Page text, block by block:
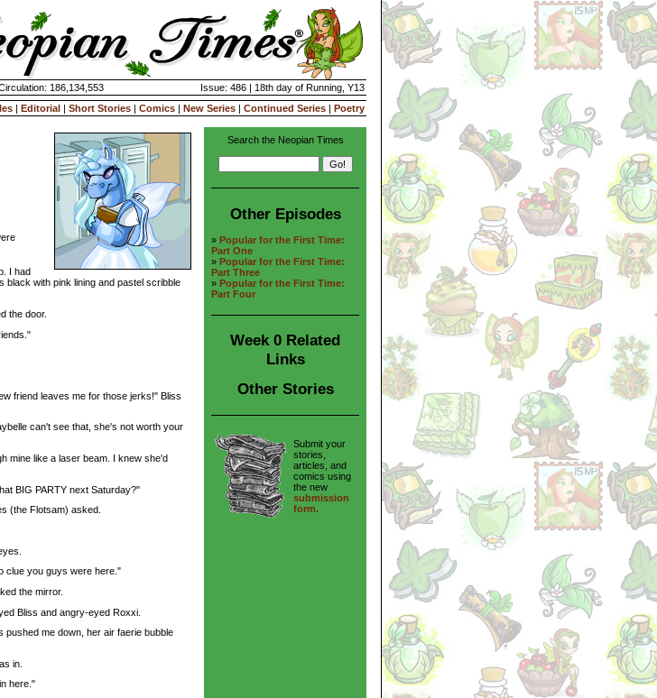
186,134,553
Issue: 486 | 18th day of Running, Y13
| Editorial | Short Stories | Comics | New Series | Continued Series | Poetry
I had
with pink lining and pastel scribble
the door.
friend leaves me for those jerks!" Bliss
can't see that, she's not worth your
mine like a laser beam. I knew she'd
BIG PARTY next Saturday?"
(the Flotsam) asked.
clue you guys were here."
the mirror.
Bliss and angry-eyed Roxxi.
me down, her air faerie bubble
in.
here."
Search the Neopian Times
Other Episodes
» Popular for the First Time:
Part One
» Popular for the First Time:
Part Three
» Popular for the First Time:
Part Four
Week 0 Related
Links
Other Stories
Submit your
stories,
articles, and
comics using
the new
submission
form.